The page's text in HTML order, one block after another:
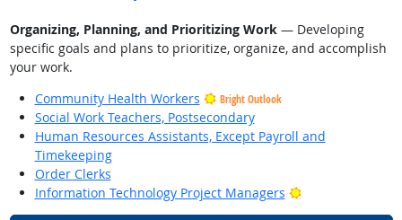
Organizing, Planning, and Prioritizing Work— Developing
specific goals and plans to prioritize, organize, and accomplish
your work.
Community Health Workers
Bright Outlook
Social Work Teachers, Postsecondary
Human Resources Assistants, Except Payroll and
Timekeeping
Order Clerks
Information Technology Project Managers
Bright Outlook